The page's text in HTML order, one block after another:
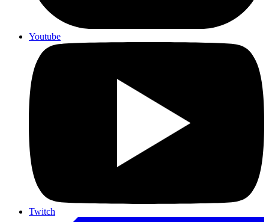
Youtube
Twitch